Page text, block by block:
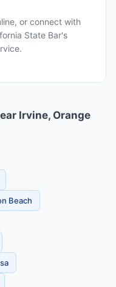
or connect with
State Bar's
Irvine, Orange
Beach